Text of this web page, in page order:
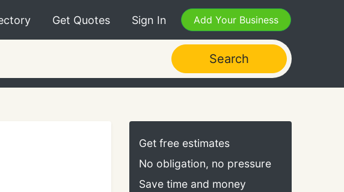
Get Quotes Sign In Add Your Business
Search
Get free estimates
No obligation, no pressure
Save time and money